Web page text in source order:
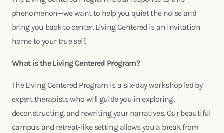
phenomenon—we want to help you quiet the noise and
bring you back to center. Living Centered is an invitation
home to your true self.
What is the Living Centered Program?
The Living Centered Program is a six-day workshop led by
expert therapists who will guide you in exploring,
deconstructing, and rewriting your narratives. Our beautiful
campus and retreat-like setting allows you a break from